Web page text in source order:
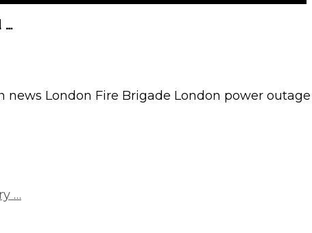
…
news London Fire Brigade London power
…